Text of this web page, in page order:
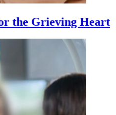
the Grieving Heart